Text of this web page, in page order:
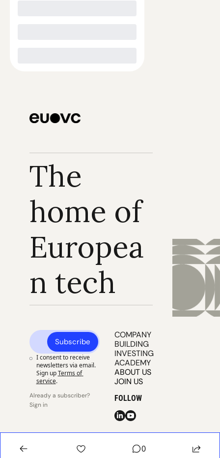
The
home of
Europea
n tech
Subscribe
I consent to receive
newsletters via email.
Sign up Terms of
service.
Already a subscriber?
Sign in
COMPANY
BUILDING
INVESTING
ACADEMY
ABOUT US
JOIN US
FOLLOW
Privacy
0